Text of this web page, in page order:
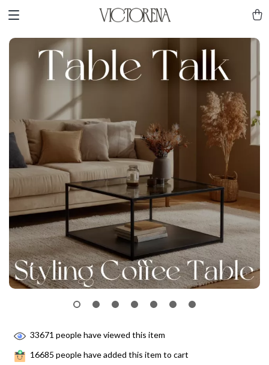
33671 people have viewed this item
16685 people have added this item to cart